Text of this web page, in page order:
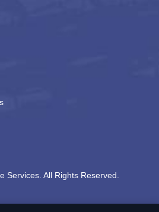
Services. All Rights Reserved.